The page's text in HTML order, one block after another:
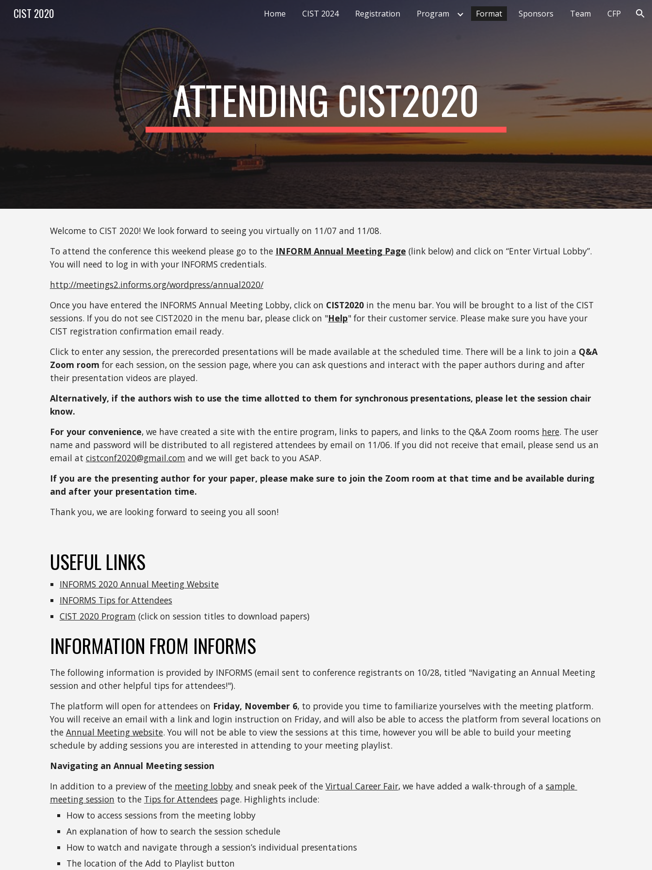
Skip to main content Skip to navigation
CIST 2020 Home CIST 2024 Registration Program Format Sponsors Team CFP
ATTENDING CIST2020
Welcome to CIST 2020! We look forward to seeing you virtually on 11/07 and 11/08.
To attend the conference this weekend please go to the INFORM Annual Meeting Page (link below) and click on “Enter Virtual Lobby”.
You will need to log in with your INFORMS credentials.
http://meetings2.informs.org/wordpress/annual2020/
Once you have entered the INFORMS Annual Meeting Lobby, click on CIST2020 in the menu bar. You will be brought to a list of the CIST
sessions. If you do not see CIST2020 in the menu bar, please click on "Help" for their customer service. Please make sure you have your
CIST registration confirmation email ready.
Click to enter any session, the prerecorded presentations will be made available at the scheduled time. There will be a link to join a Q&A
Zoom room for each session, on the session page, where you can ask questions and interact with the paper authors during and after
their presentation videos are played.
Alternatively, if the authors wish to use the time allotted to them for synchronous presentations, please let the session chair
know.
For your convenience, we have created a site with the entire program, links to papers, and links to the Q&A Zoom rooms here. The user
name and password will be distributed to all registered attendees by email on 11/06. If you did not receive that email, please send us an
email at cistconf2020@gmail.com and we will get back to you ASAP.
If you are the presenting author for your paper, please make sure to join the Zoom room at that time and be available during
and after your presentation time.
Thank you, we are looking forward to seeing you all soon!
USEFUL LINKS
INFORMS 2020 Annual Meeting Website
INFORMS Tips for Attendees
CIST 2020 Program (click on session titles to download papers)
INFORMATION FROM INFORMS
The following information is provided by INFORMS (email sent to conference registrants on 10/28, titled "Navigating an Annual Meeting
session and other helpful tips for attendees!").
The platform will open for attendees on Friday, November 6, to provide you time to familiarize yourselves with the meeting platform.
You will receive an email with a link and login instruction on Friday, and will also be able to access the platform from several locations on
the Annual Meeting website. You will not be able to view the sessions at this time, however you will be able to build your meeting
schedule by adding sessions you are interested in attending to your meeting playlist.
Navigating an Annual Meeting session
In addition to a preview of the meeting lobby and sneak peek of the Virtual Career Fair, we have added a walk-through of a sample
meeting session to the Tips for Attendees page. Highlights include:
How to access sessions from the meeting lobby
An explanation of how to search the session schedule
How to watch and navigate through a session’s individual presentations
The location of the Add to Playlist button